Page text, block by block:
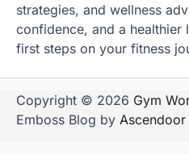
strategies, and wellness
confidence, and a healthier
first steps on your fitness
Copyright © 2026 Gym
Emboss Blog by Ascendoor